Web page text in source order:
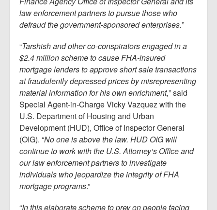
law enforcement partners to pursue those who
defraud the government-sponsored enterprises.”
“Tarshish and other co-conspirators engaged in a
$2.4 million scheme to cause FHA-insured
mortgage lenders to approve short sale transactions
at fraudulently depressed prices by misrepresenting
material information for his own enrichment,” said
Special Agent-in-Charge Vicky Vazquez with the
U.S. Department of Housing and Urban
Development (HUD), Office of Inspector General
(OIG). “No one is above the law. HUD OIG will
continue to work with the U.S. Attorney’s Office and
our law enforcement partners to investigate
individuals who jeopardize the integrity of FHA
mortgage programs.”
“In this elaborate scheme to prey on people facing